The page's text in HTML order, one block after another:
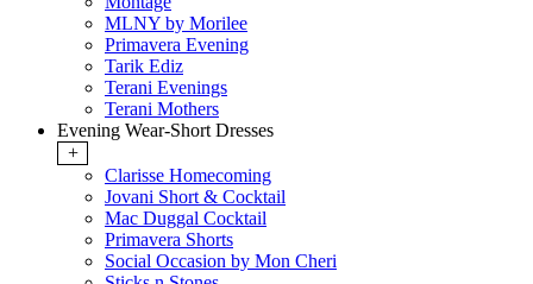
MLNY by Morilee
Primavera Evening
Tarik Ediz
Terani Evenings
Terani Mothers
Evening Wear-Short Dresses
+
Clarisse Homecoming
Jovani Short & Cocktail
Mac Duggal Cocktail
Primavera Shorts
Social Occasion by Mon Cheri